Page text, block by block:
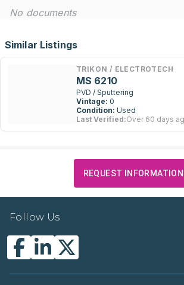
No documents
Similar Listings
TRIKON / ELECTROTECH
MS 6210
PVD / Sputtering
Vintage: 0
Condition: Used
Last Verified:Over 60 days
REQUEST INFORMATION
Follow Us